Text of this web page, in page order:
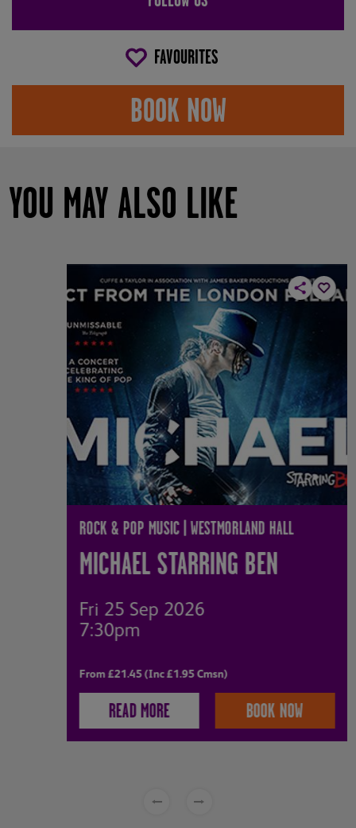
BOOK NOW
FAVOURITES
YOU MAY ALSO LIKE
ROCK & POP MUSIC | WESTMORLAND HALL
MICHAEL STARRING BEN
Fri 25 Sep 2026
7:30pm
From £21.45 (Inc £1.95 Cmsn)
READ MORE BOOK NOW